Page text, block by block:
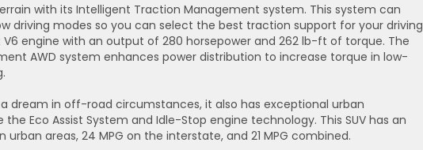
with its Intelligent Traction Management system. This system can
driving modes so you can select the best traction support for your driving
V6 engine with an output of 280 horsepower and 262 lb-ft of torque. The
AWD system enhances power distribution to increase torque in low-
a dream in off-road circumstances, it also has exceptional urban
Eco Assist System and Idle-Stop engine technology. This SUV has an
areas, 24 MPG on the interstate, and 21 MPG combined.